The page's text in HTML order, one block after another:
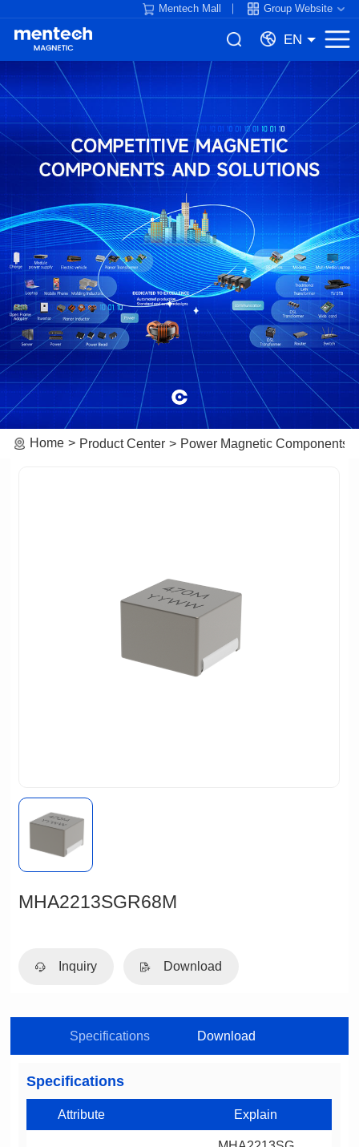
Mentech Mall Group Website
EN
Home Product Center Power Magnetic Components
MHA2213SGR68M
Inquiry Download
Specifications Download
Specifications
Attribute Explain